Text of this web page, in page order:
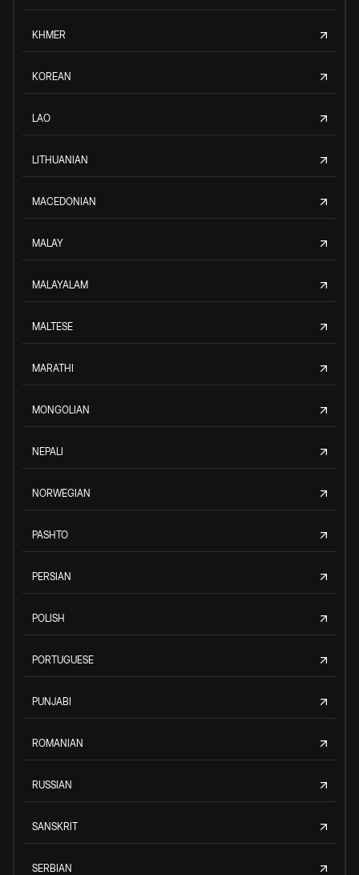
KHMER
KOREAN
LAO
LITHUANIAN
MACEDONIAN
MALAY
MALAYALAM
MALTESE
MARATHI
MONGOLIAN
NEPALI
NORWEGIAN
PASHTO
PERSIAN
POLISH
PORTUGUESE
PUNJABI
ROMANIAN
RUSSIAN
SANSKRIT
SERBIAN